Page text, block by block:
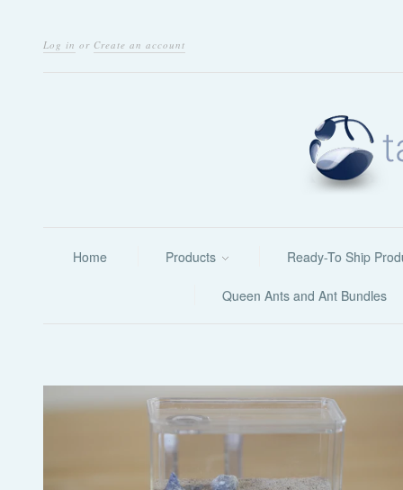
Log in or Create an account
Home Products Ready-To Ship
Queen Ants and Ant Bundles